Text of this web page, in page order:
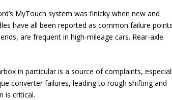
MyTouch system was finicky when new and
have all been reported as common failure
are frequent in high-mileage cars. Rear-axle
in particular is a source of complaints,
converter failures, leading to rough shifting and
is critical.